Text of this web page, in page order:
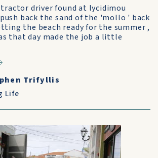
driver found at lycidimou
back the sand of the 'mollo ' back
the beach ready for the summer ,
that day made the job a little
Trifyllis
Life